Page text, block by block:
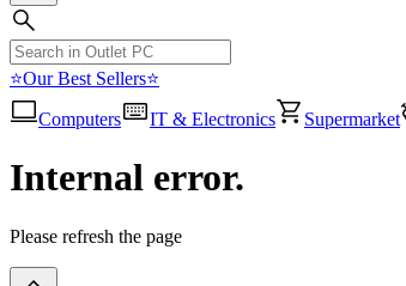
⭐Our Best Sellers⭐
Computers
IT & Electronics Supermarket
Internal error.
Please refresh the page